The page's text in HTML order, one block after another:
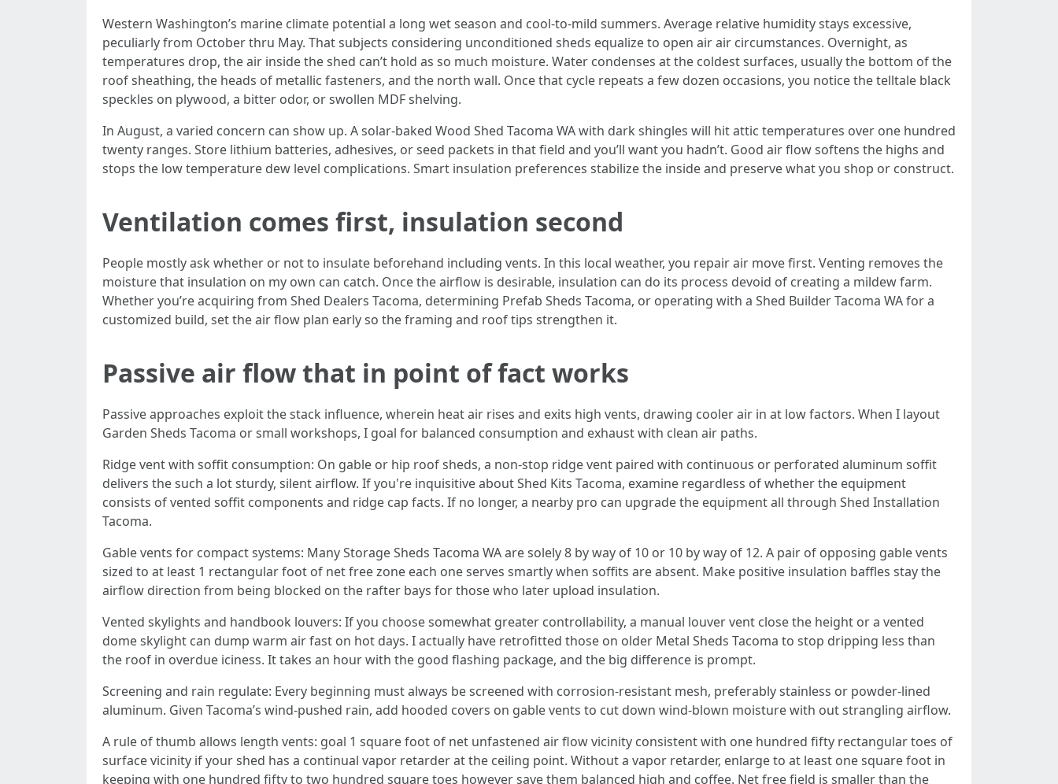
Western Washington’s marine climate potential a long wet season and cool-to-mild summers. Average relative humidity stays excessive,
peculiarly from October thru May. That subjects considering unconditioned sheds equalize to open air air circumstances. Overnight, as
temperatures drop, the air inside the shed can’t hold as so much moisture. Water condenses at the coldest surfaces, usually the bottom of the
roof sheathing, the heads of metallic fasteners, and the north wall. Once that cycle repeats a few dozen occasions, you notice the telltale black
speckles on plywood, a bitter odor, or swollen MDF shelving.
In August, a varied concern can show up. A solar-baked Wood Shed Tacoma WA with dark shingles will hit attic temperatures over one hundred
twenty ranges. Store lithium batteries, adhesives, or seed packets in that field and you’ll want you hadn’t. Good air flow softens the highs and
stops the low temperature dew level complications. Smart insulation preferences stabilize the inside and preserve what you shop or construct.
Ventilation comes first, insulation second
People mostly ask whether or not to insulate beforehand including vents. In this local weather, you repair air move first. Venting removes the
moisture that insulation on my own can catch. Once the airflow is desirable, insulation can do its process devoid of creating a mildew farm.
Whether you’re acquiring from Shed Dealers Tacoma, determining Prefab Sheds Tacoma, or operating with a Shed Builder Tacoma WA for a
customized build, set the air flow plan early so the framing and roof tips strengthen it.
Passive air flow that in point of fact works
Passive approaches exploit the stack influence, wherein heat air rises and exits high vents, drawing cooler air in at low factors. When I layout
Garden Sheds Tacoma or small workshops, I goal for balanced consumption and exhaust with clean air paths.
Ridge vent with soffit consumption: On gable or hip roof sheds, a non-stop ridge vent paired with continuous or perforated aluminum soffit
delivers the such a lot sturdy, silent airflow. If you're inquisitive about Shed Kits Tacoma, examine regardless of whether the equipment
consists of vented soffit components and ridge cap facts. If no longer, a nearby pro can upgrade the equipment all through Shed Installation
Tacoma.
Gable vents for compact systems: Many Storage Sheds Tacoma WA are solely 8 by way of 10 or 10 by way of 12. A pair of opposing gable vents
sized to at least 1 rectangular foot of net free zone each one serves smartly when soffits are absent. Make positive insulation baffles stay the
airflow direction from being blocked on the rafter bays for those who later upload insulation.
Vented skylights and handbook louvers: If you choose somewhat greater controllability, a manual louver vent close the height or a vented
dome skylight can dump warm air fast on hot days. I actually have retrofitted those on older Metal Sheds Tacoma to stop dripping less than
the roof in overdue iciness. It takes an hour with the good flashing package, and the big difference is prompt.
Screening and rain regulate: Every beginning must always be screened with corrosion-resistant mesh, preferably stainless or powder-lined
aluminum. Given Tacoma’s wind-pushed rain, add hooded covers on gable vents to cut down wind-blown moisture with out strangling airflow.
A rule of thumb allows length vents: goal 1 square foot of net unfastened air flow vicinity consistent with one hundred fifty rectangular toes of
surface vicinity if your shed has a continual vapor retarder at the ceiling point. Without a vapor retarder, enlarge to at least one square foot in
keeping with one hundred fifty to two hundred square toes however save them balanced high and coffee. Net free field is smaller than the